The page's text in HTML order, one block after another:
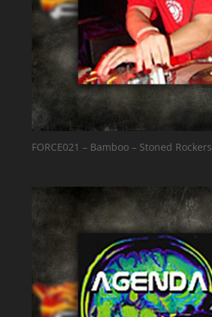
FORCE021 – Bamboo – Stoned Rockers